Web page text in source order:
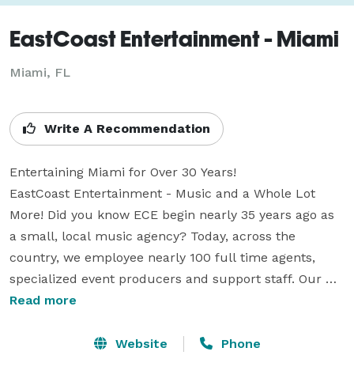
EastCoast Entertainment - Miami
Miami, FL
Write A Recommendation
Entertaining Miami for Over 30 Years!
EastCoast Entertainment - Music and a Whole Lot
More! Did you know ECE begin nearly 35 years ago as
a small, local music agency? Today, across the
country, we employee nearly 100 full time agents,
specialized event producers and support staff. Our
Nation-wide network of event professionals offers
roots as a localized resource. We provide world-class
Read more
Website Phone